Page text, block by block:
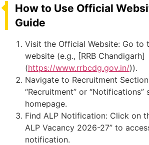
How to Use Official
Guide
Visit the Official Website: Go to
website (e.g., [RRB Chandigarh]
(https://www.rrbcdg.gov.in/)).
Navigate to Recruitment
“Recruitment” or
homepage.
Find ALP Notification: Click on
ALP Vacancy 2026-27” to
notification.